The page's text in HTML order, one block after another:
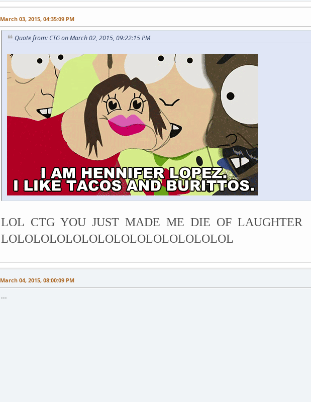
March 03, 2015, 04:35:09 PM
Quote from: CTG on March 02, 2015, 09:22:15 PM
LOL CTG YOU JUST MADE ME DIE OF LAUGHTER
LOLOLOLOLOLOLOLOLOLOLOLOLOLOL
March 04, 2015, 08:00:09 PM
...